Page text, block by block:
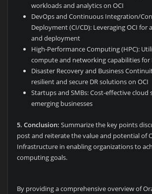
workloads and analytics on OCI
DevOps and Continuous Integration/
Deployment (CI/CD): Leveraging OCI for
and deployment
High-Performance Computing (HPC):
compute and networking capabilities for
Disaster Recovery and Business
resilient and secure DR solutions on OCI
Startups and SMBs: Cost-effective cloud
emerging businesses
5. Conclusion: Summarize the key points
post and reiterate the value and potential of
Infrastructure in enabling organizations to
computing goals.
By providing a comprehensive overview of